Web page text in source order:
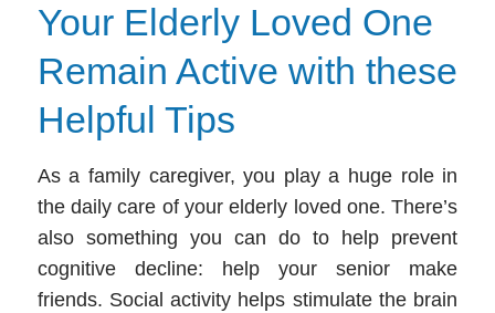
Your Elderly Loved One
Remain Active with these
Helpful Tips
As a family caregiver, you play a huge role in
the daily care of your elderly loved one. There’s
also something you can do to help prevent
cognitive decline: help your senior make
friends. Social activity helps stimulate the brain